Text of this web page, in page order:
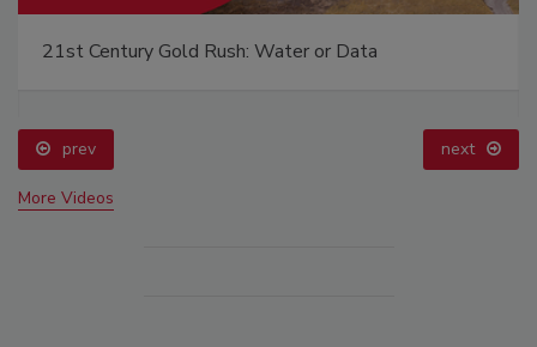
21st Century Gold Rush: Water or Data
prev next
More Videos